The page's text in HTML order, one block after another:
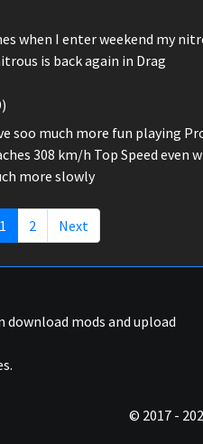
when I enter weekend my
is back again in Drag
soo much more fun playing
308 km/h Top Speed even
more slowly
1 2 Next
download mods and upload
© 2017 -